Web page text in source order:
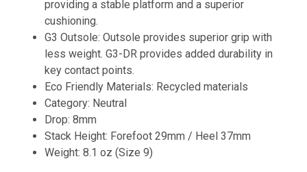
providing a stable platform and a superior
cushioning.
G3 Outsole: Outsole provides superior grip with
less weight. G3-DR provides added durability in
key contact points.
Eco Friendly Materials: Recycled materials
Category: Neutral
Drop: 8mm
Stack Height: Forefoot 29mm / Heel 37mm
Weight: 8.1 oz (Size 9)